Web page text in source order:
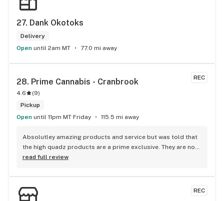
27. Dank Okotoks
Delivery
Open until 2am MT 77.0 mi away
REC
28. Prime Cannabis - Cranbrook
4.6 (9)
Pickup
Open until 11pm MT Friday 115.5 mi away
Absolutley amazing products and service but was told that
the high quadz products are a prime exclusive. They are not
as I can get them at 4 different locations, just not locations
there. An exclusive brand is a brand that you can only get at
the location its exclusive to, me being able to purchase the
brand at other non prime locations makes it not a prime
read full review
REC